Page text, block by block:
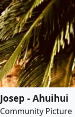
Josep - Ahuihui
Community Picture